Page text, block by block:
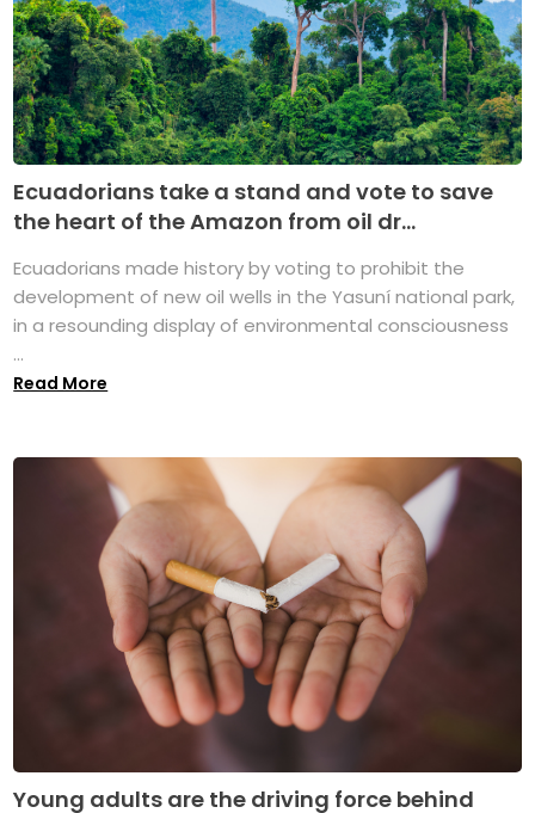
Ecuadorians take a stand and vote to save
the heart of the Amazon from oil dr...
Ecuadorians made history by voting to prohibit the
development of new oil wells in the Yasuní national park,
in a resounding display of environmental consciousness
...
Read More
Young adults are the driving force behind